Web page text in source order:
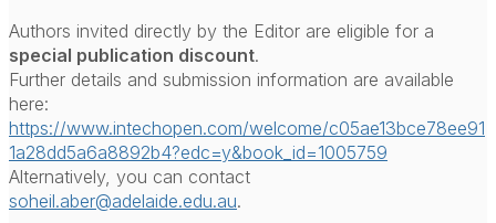
Authors invited directly by the Editor are eligible for a
special publication discount.
Further details and submission information are available
here:
https://www.intechopen.com/welcome/c05ae13bce78ee91
1a28dd5a6a8892b4?edc=y&book_id=1005759
Alternatively, you can contact
soheil.aber@adelaide.edu.au.